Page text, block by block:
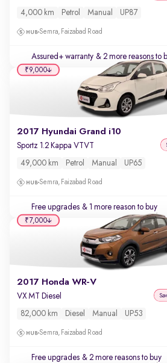
4,000 km Petrol Manual UP87
Semra, Faizabad Road
Assured+ warranty & 2 more reasons to
2017 Hyundai Grand i10
Sportz 1.2 Kappa VTVT
49,000 km Petrol Manual UP65
Semra, Faizabad Road
Free upgrades & 1 more reason to buy
₹9,000
2017 Honda WR-V
VX MT Diesel
82,000 km Diesel Manual UP53
Semra, Faizabad Road
Free upgrades & 2 more reasons to buy
₹7,000